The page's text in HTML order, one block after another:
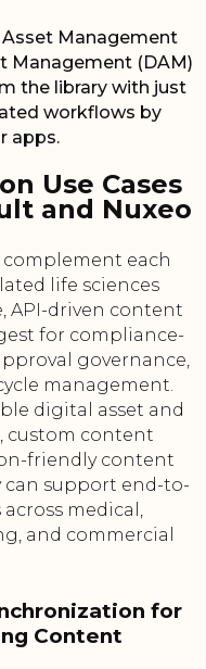
Management
Management (DAM)
the library with just
workflows by
apps.
Use Cases
and Nuxeo
complement each
life sciences
API-driven content
for compliance-
governance,
management.
digital asset and
custom content
friendly content
can support end-to-
medical,
and commercial
for
Content